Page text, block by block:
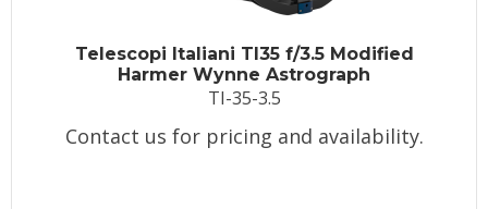
Telescopi Italiani TI35 f/3.5 Modified
Harmer Wynne Astrograph
TI-35-3.5
Contact us for pricing and availability.